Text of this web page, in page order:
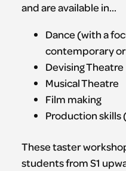
and are available in…
Dance (with a
contemporary
Devising Theatre
Musical Theatre
Film making
Production skills
These taster
students from S1